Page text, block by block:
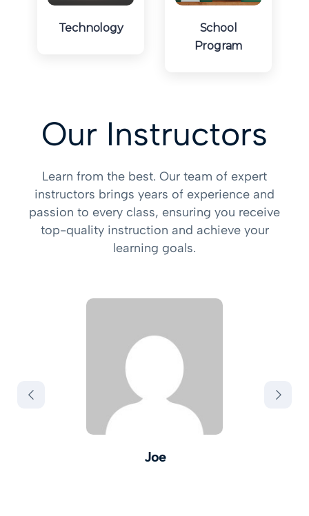
Technology
School
Program
Our Instructors
Learn from the best. Our team of expert
instructors brings years of experience and
passion to every class, ensuring you receive
top-quality instruction and achieve your
learning goals.
Joe